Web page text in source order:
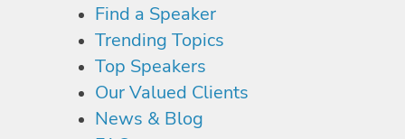
Find a Speaker
Trending Topics
Top Speakers
Our Valued Clients
News & Blog